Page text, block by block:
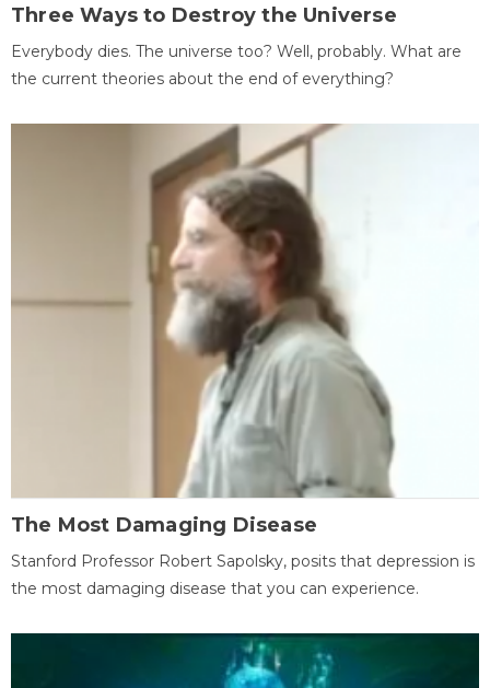
Three Ways to Destroy the Universe
Everybody dies. The universe too? Well, probably. What are
the current theories about the end of everything?
The Most Damaging Disease
Stanford Professor Robert Sapolsky, posits that depression is
the most damaging disease that you can experience.